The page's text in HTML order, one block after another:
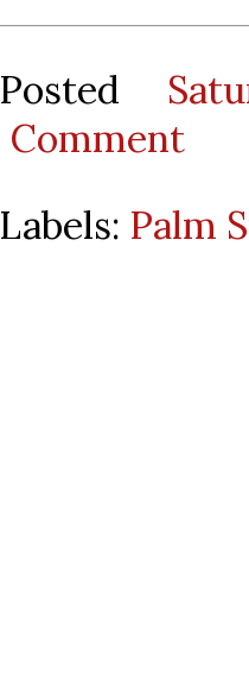
Posted
Comment
Labels: Palm